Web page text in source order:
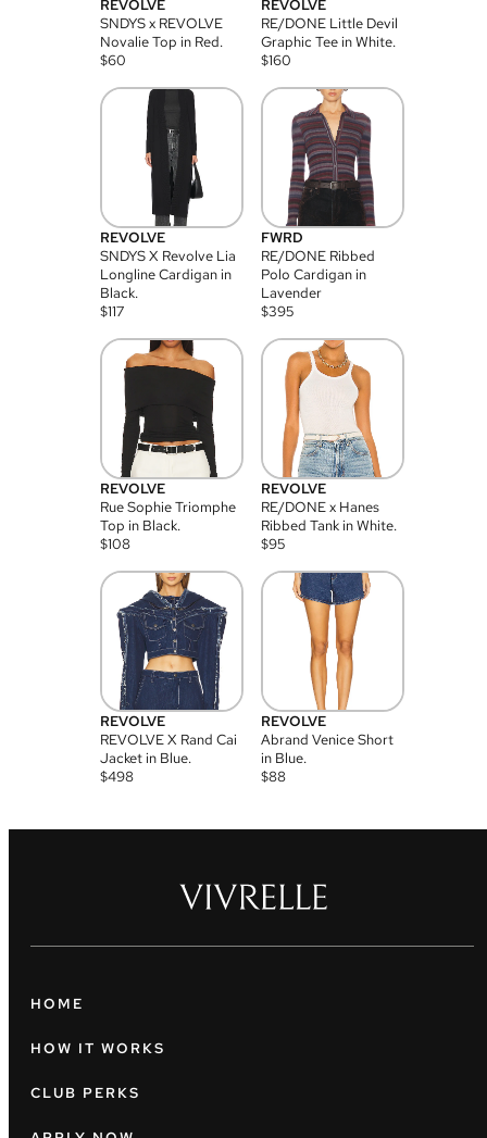
REVOLVE
SNDYS x REVOLVE
Novalie Top in Red.
$60
REVOLVE
RE/DONE Little Devil
Graphic Tee in White.
$160
REVOLVE
SNDYS X Revolve Lia
Longline Cardigan in
Black.
$117
FWRD
RE/DONE Ribbed
Polo Cardigan in
Lavender
$395
REVOLVE
Rue Sophie Triomphe
Top in Black.
$108
REVOLVE
RE/DONE x Hanes
Ribbed Tank in White.
$95
REVOLVE
REVOLVE X Rand Cai
Jacket in Blue.
$498
REVOLVE
Abrand Venice Short
in Blue.
$88
HOME
HOW IT WORKS
CLUB PERKS